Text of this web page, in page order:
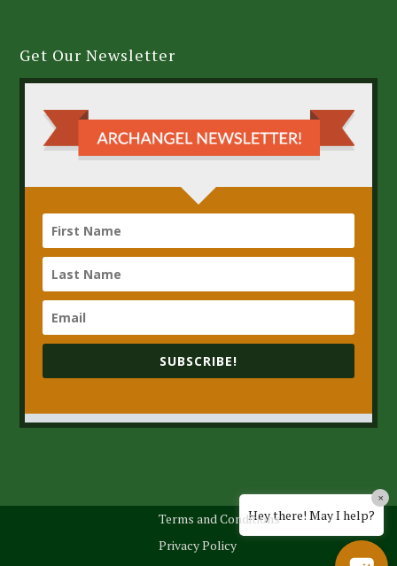
Get Our Newsletter
SUBSCRIBE!
Hey there! May I help?
×
Terms and Conditions
Privacy Policy